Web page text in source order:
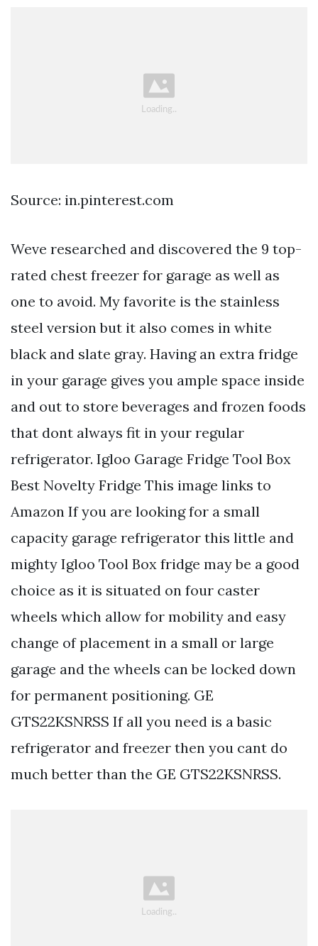
Source: in.pinterest.com
Weve researched and discovered the 9 top-
rated chest freezer for garage as well as
one to avoid. My favorite is the stainless
steel version but it also comes in white
black and slate gray. Having an extra fridge
in your garage gives you ample space inside
and out to store beverages and frozen foods
that dont always fit in your regular
refrigerator. Igloo Garage Fridge Tool Box
Best Novelty Fridge This image links to
Amazon If you are looking for a small
capacity garage refrigerator this little and
mighty Igloo Tool Box fridge may be a good
choice as it is situated on four caster
wheels which allow for mobility and easy
change of placement in a small or large
garage and the wheels can be locked down
for permanent positioning. GE
GTS22KSNRSS If all you need is a basic
refrigerator and freezer then you cant do
much better than the GE GTS22KSNRSS.